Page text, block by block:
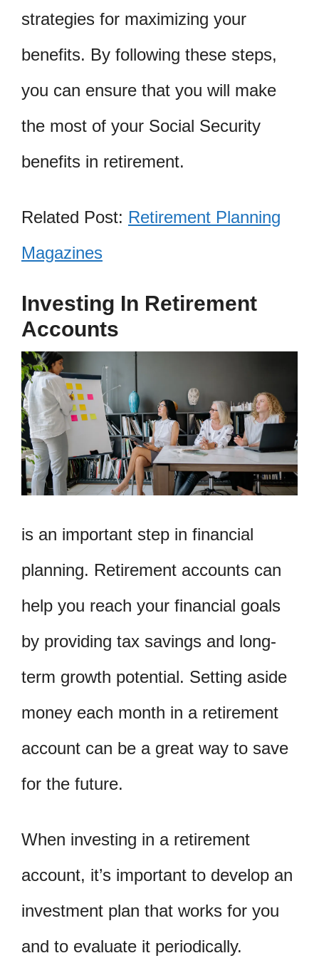
strategies for maximizing your
benefits. By following these steps,
you can ensure that you will make
the most of your Social Security
benefits in retirement.
Related Post: Retirement Planning
Magazines
Investing In Retirement
Accounts
is an important step in financial
planning. Retirement accounts can
help you reach your financial goals
by providing tax savings and long-
term growth potential. Setting aside
money each month in a retirement
account can be a great way to save
for the future.
When investing in a retirement
account, it’s important to develop an
investment plan that works for you
and to evaluate it periodically.